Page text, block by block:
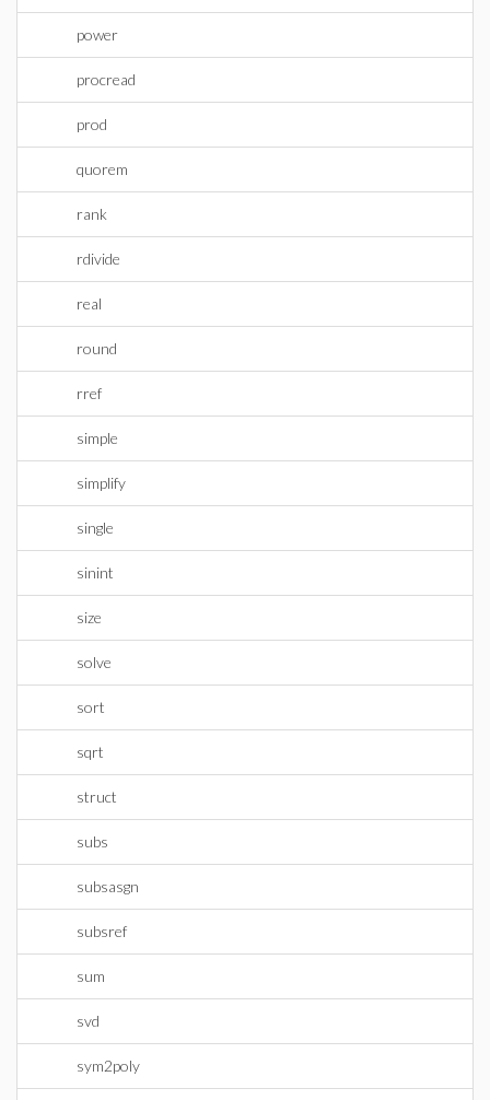
power
procread
prod
quorem
rank
rdivide
real
round
rref
simple
simplify
single
sinint
size
solve
sort
sqrt
struct
subs
subsasgn
subsref
sum
svd
sym2poly